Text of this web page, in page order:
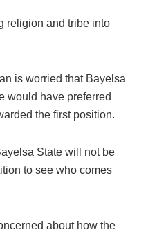
religion and tribe into
is worried that Bayelsa
would have preferred
the first position.
State will not be
to see who comes
about how the